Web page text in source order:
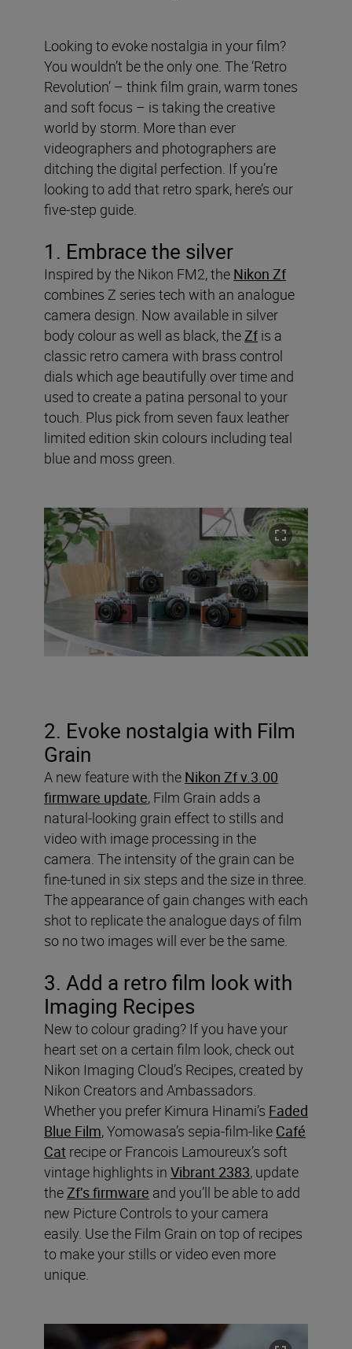
Looking to evoke nostalgia in your film?
You wouldn’t be the only one. The ‘Retro
Revolution’ – think film grain, warm tones
and soft focus – is taking the creative
world by storm. More than ever
videographers and photographers are
ditching the digital perfection. If you’re
looking to add that retro spark, here’s our
five-step guide.
1. Embrace the silver
Inspired by the Nikon FM2, the Nikon Zf
combines Z series tech with an analogue
camera design. Now available in silver
body colour as well as black, theZfis a
classic retro camera with brass control
dials which age beautifully over time and
used to create a patina personal to your
touch. Plus pick from seven faux leather
limited edition skin colours including teal
blue and moss green.
2. Evoke nostalgia with Film
Grain
A new feature with the Nikon Zf v.3.00
firmware update, Film Grain adds a
natural-looking grain effect to stills and
video with image processing in the
camera. The intensity of the grain can be
fine-tuned in six steps and the size in three.
The appearance of gain changes with each
shot to replicate the analogue days of film
so no two images will ever be the same.
3. Add a retro film look with
Imaging Recipes
New to colour grading? If you have your
heart set on a certain film look, check out
Nikon Imaging Cloud’s Recipes, created by
Nikon Creators and Ambassadors.
Whether you prefer Kimura Hinami’s Faded
Blue Film, Yomowasa’s sepia-film-like Café
Cat recipe or Francois Lamoureux’s soft
vintage highlights in Vibrant 2383, update
theZf’s firmware and you’ll be able to add
new Picture Controls to your camera
easily. Use the Film Grain on top of recipes
to make your stills or video even more
unique.